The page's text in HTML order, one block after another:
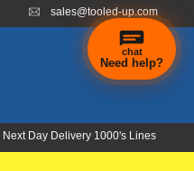
sales@tooled-up.com
Next Day Delivery 1000's Lines
chat
Need help?